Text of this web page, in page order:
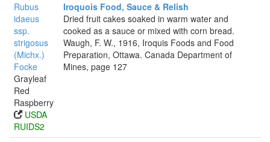
Rubus
idaeus
ssp.
strigosus
(Michx.)
Focke
Grayleaf
Red
Raspberry
USDA
RUIDS2
Iroquois Food, Sauce & Relish
Dried fruit cakes soaked in warm water and
cooked as a sauce or mixed with corn bread.
Waugh, F. W., 1916, Iroquis Foods and Food
Preparation, Ottawa. Canada Department of
Mines, page 127